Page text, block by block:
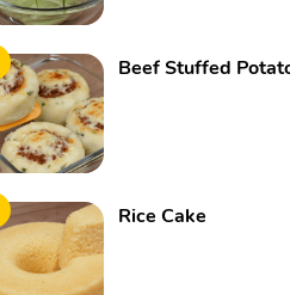
Beef Stuffed
Rice Cake